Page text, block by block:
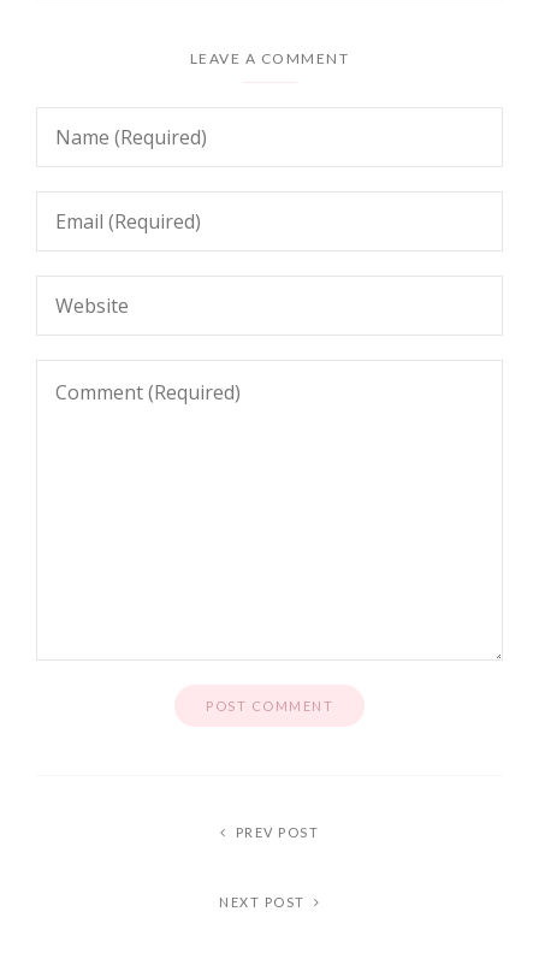
LEAVE A COMMENT
PREV POST
NEXT POST